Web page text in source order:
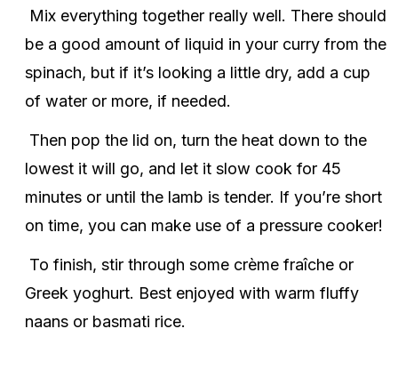
Mix everything together really well. There should
be a good amount of liquid in your curry from the
spinach, but if it’s looking a little dry, add a cup
of water or more, if needed.
Then pop the lid on, turn the heat down to the
lowest it will go, and let it slow cook for 45
minutes or until the lamb is tender. If you’re short
on time, you can make use of a pressure cooker!
To finish, stir through some crème fraîche or
Greek yoghurt. Best enjoyed with warm fluffy
naans or basmati rice.